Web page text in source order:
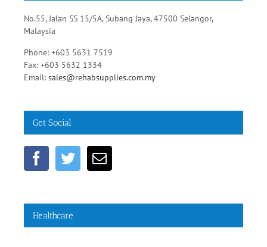
No.55, Jalan SS 15/5A, Subang Jaya, 47500 Selangor,
Malaysia
Phone: +603 5631 7519
Fax: +603 5632 1334
Email: sales@rehabsupplies.com.my
Get Social
Healthcare